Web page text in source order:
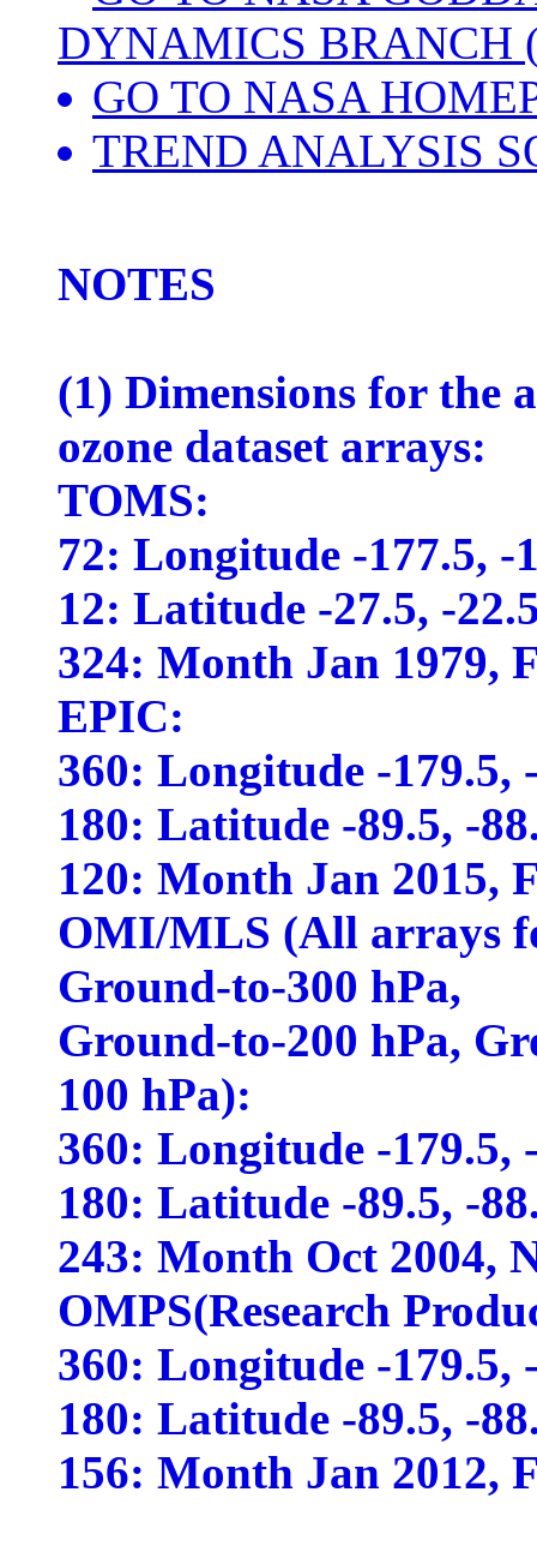
DYNAMICS BRANCH
GO TO NASA
TREND ANALYSIS
NOTES
(1) Dimensions for the
ozone dataset arrays:
TOMS:
72: Longitude -177.5, -
12: Latitude -27.5, -
324: Month Jan 1979,
EPIC:
360: Longitude -179.5,
180: Latitude -89.5, -
120: Month Jan 2015,
OMI/MLS (All arrays
Ground-to-300 hPa,
Ground-to-200 hPa,
100 hPa):
360: Longitude -179.5,
180: Latitude -89.5, -
243: Month Oct 2004,
OMPS(Research
360: Longitude -179.5,
180: Latitude -89.5, -
156: Month Jan 2012,